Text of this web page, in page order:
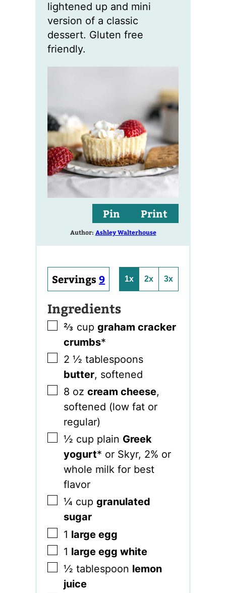
lightened up and mini
version of a classic
dessert. Gluten free
friendly.
Pin Print
Author: Ashley Walterhouse
Servings9 1x 2x 3x
Ingredients
▢
⅔ cup graham cracker
crumbs*
▢
2 ½ tablespoons
butter, softened
▢
8 oz cream cheese,
softened (low fat or
regular)
▢
½ cup plain Greek
yogurt* or Skyr, 2% or
whole milk for best
flavor
▢
¼ cup granulated
sugar
▢
1 large egg
▢
1 large egg white
▢
½ tablespoon lemon
juice